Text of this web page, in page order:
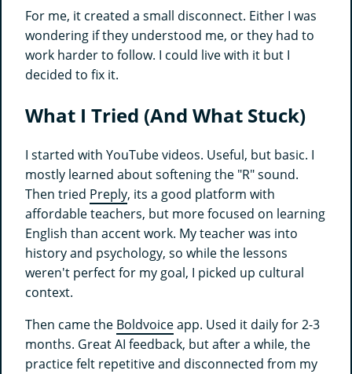
For me, it created a small disconnect. Either I was
wondering if they understood me, or they had to
work harder to follow. I could live with it but I
decided to fix it.
What I Tried (And What Stuck)
I started with YouTube videos. Useful, but basic. I
mostly learned about softening the "R" sound.
Then tried Preply, its a good platform with
affordable teachers, but more focused on learning
English than accent work. My teacher was into
history and psychology, so while the lessons
weren't perfect for my goal, I picked up cultural
context.
Then came the Boldvoiceapp. Used it daily for 2-3
months. Great AI feedback, but after a while, the
practice felt repetitive and disconnected from my